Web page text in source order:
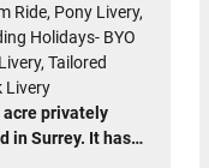
Ride, Pony Livery,
Holidays- BYO
Tailored
Livery
acre privately
in Surrey. It has…